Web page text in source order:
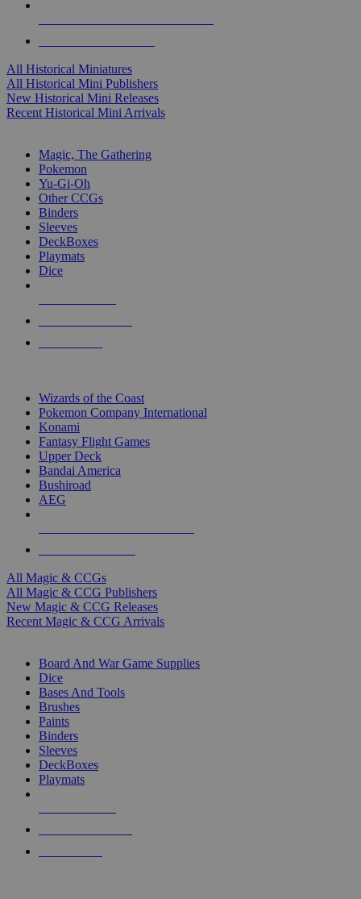
All Historical Miniatures
All Historical Mini Publishers
New Historical Mini Releases
Recent Historical Mini Arrivals
Magic, The Gathering
Pokemon
Yu-Gi-Oh
Other CCGs
Binders
Sleeves
DeckBoxes
Playmats
Dice
Wizards of the Coast
Pokemon Company International
Konami
Fantasy Flight Games
Upper Deck
Bandai America
Bushiroad
AEG
All Magic & CCGs
All Magic & CCG Publishers
New Magic & CCG Releases
Recent Magic & CCG Arrivals
Board And War Game Supplies
Dice
Bases And Tools
Brushes
Paints
Binders
Sleeves
DeckBoxes
Playmats